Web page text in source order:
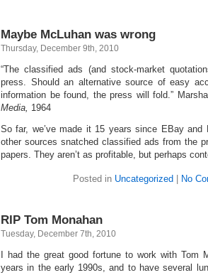
Maybe McLuhan was wrong
Thursday, December 9th, 2010
“The classified ads (and stock-market
press. Should an alternative source of easy
information be found, the press will fold.”
Media, 1964
So far, we’ve made it 15 years since EBay and
other sources snatched classified ads from the
papers. They aren’t as profitable, but perhaps
Posted in Uncategorized No
RIP Tom Monahan
Tuesday, December 7th, 2010
I had the great good fortune to work with Tom
years in the early 1990s, and to have several